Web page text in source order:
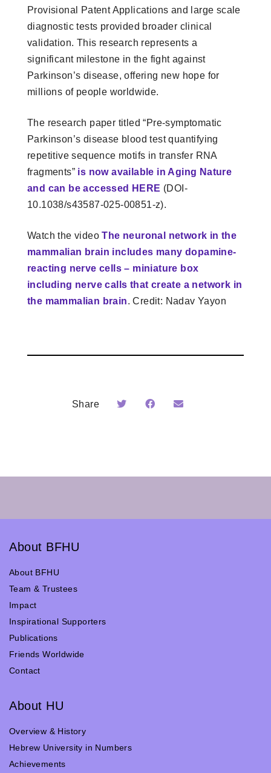
Provisional Patent Applications and large scale
diagnostic tests provided broader clinical
validation. This research represents a
significant milestone in the fight against
Parkinson’s disease, offering new hope for
millions of people worldwide.
The research paper titled “Pre-symptomatic
Parkinson’s disease blood test quantifying
repetitive sequence motifs in transfer RNA
fragments” is now available in Aging Nature
and can be accessed HERE (DOI-
10.1038/s43587-025-00851-z).
Watch the videoThe neuronal network in the
mammalian brain includes many dopamine-
reacting nerve cells – miniature box
including nerve calls that create a network in
the mammalian brain. Credit: Nadav Yayon
Share
About BFHU
About BFHU
Team & Trustees
Impact
Inspirational Supporters
Publications
Friends Worldwide
Contact
About HU
Overview & History
Hebrew University in Numbers
Achievements